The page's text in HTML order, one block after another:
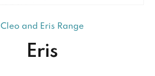
Cleo and Eris Range
Eris